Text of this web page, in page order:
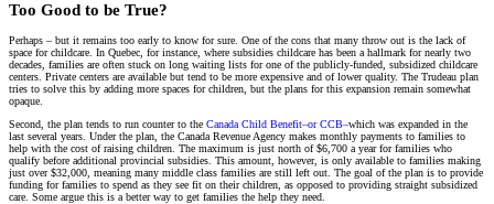
Too Good to be True?
Perhaps – but it remains too early to know for sure. One of the cons that many throw out is the lack of
space for childcare. In Quebec, for instance, where subsidies childcare has been a hallmark for nearly two
decades, families are often stuck on long waiting lists for one of the publicly-funded, subsidized childcare
centers. Private centers are available but tend to be more expensive and of lower quality. The Trudeau plan
tries to solve this by adding more spaces for children, but the plans for this expansion remain somewhat
opaque.
Second, the plan tends to run counter to the Canada Child Benefit–or CCB–which was expanded in the
last several years. Under the plan, the Canada Revenue Agency makes monthly payments to families to
help with the cost of raising children. The maximum is just north of $6,700 a year for families who
qualify before additional provincial subsidies. This amount, however, is only available to families making
just over $32,000, meaning many middle class families are still left out. The goal of the plan is to provide
funding for families to spend as they see fit on their children, as opposed to providing straight subsidized
care. Some argue this is a better way to get families the help they need.